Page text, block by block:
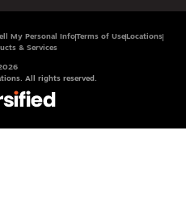
My Personal InfoTerms of Use Locations
& Services
All rights reserved.